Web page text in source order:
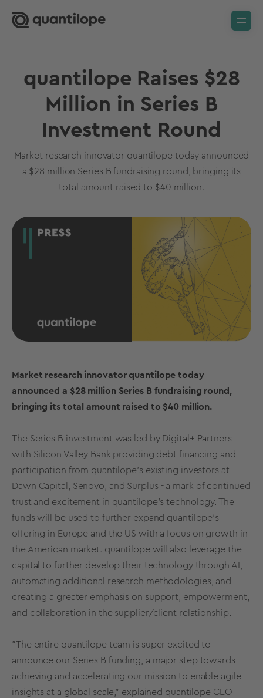
quantilope Raises $28
Million in Series B
Investment Round
Market research innovator quantilope today announced
a $28 million Series B fundraising round, bringing its
total amount raised to $40 million.
Market research innovator quantilope today
announced a $28 million Series B fundraising round,
bringing its total amount raised to $40 million.
The Series B investment was led by Digital+ Partners
with Silicon Valley Bank providing debt financing and
participation from quantilope's existing investors at
Dawn Capital, Senovo, and Surplus - a mark of continued
trust and excitement in quantilope's technology. The
funds will be used to further expand quantilope's
offering in Europe and the US with a focus on growth in
the American market. quantilope will also leverage the
capital to further develop their technology through AI,
automating additional research methodologies, and
creating a greater emphasis on support, empowerment,
and collaboration in the supplier/client relationship.
"The entire quantilope team is super excited to
announce our Series B funding, a major step towards
achieving and accelerating our mission to enable agile
insights at a global scale," explained quantilope CEO